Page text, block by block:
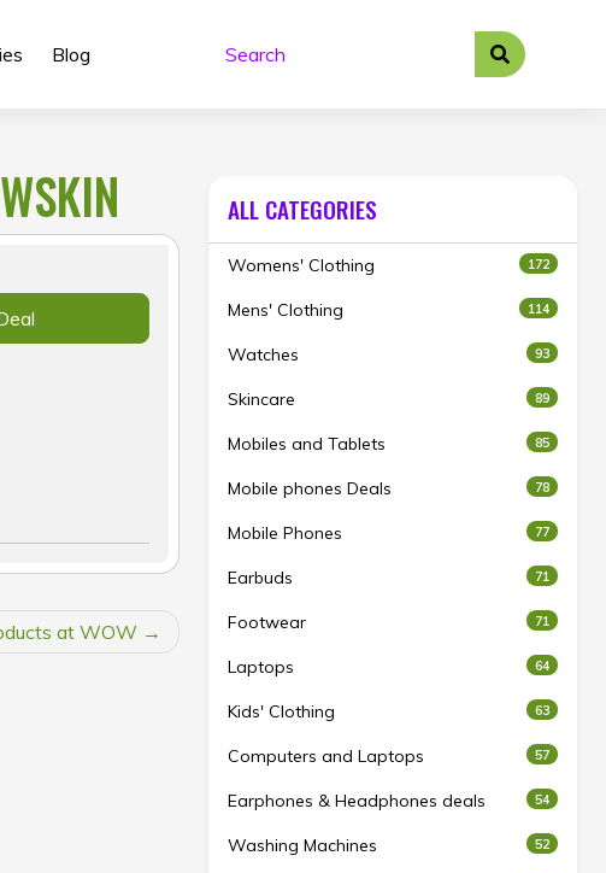
Blog
at WOW
ALL CATEGORIES
Womens' Clothing 172
Mens' Clothing 114
Watches 93
Skincare 89
Mobiles and Tablets 85
Mobile phones Deals 78
Mobile Phones 77
Earbuds 71
Footwear 71
Laptops 64
Kids' Clothing 63
Computers and Laptops 57
Earphones & Headphones deals 54
Washing Machines 52